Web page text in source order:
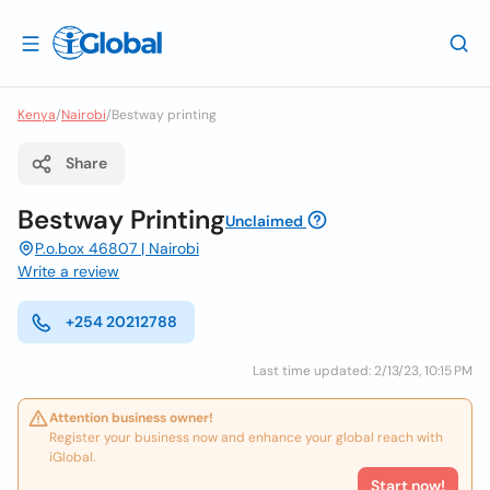
Kenya/Nairobi/Bestway printing
Share
Bestway PrintingUnclaimed
P.o.box 46807 | Nairobi
Write a review
+254 20212788
Last time updated: 2/13/23, 10:15 PM
Attention business owner!
Register your business now and enhance your global reach with
iGlobal.
Start now!